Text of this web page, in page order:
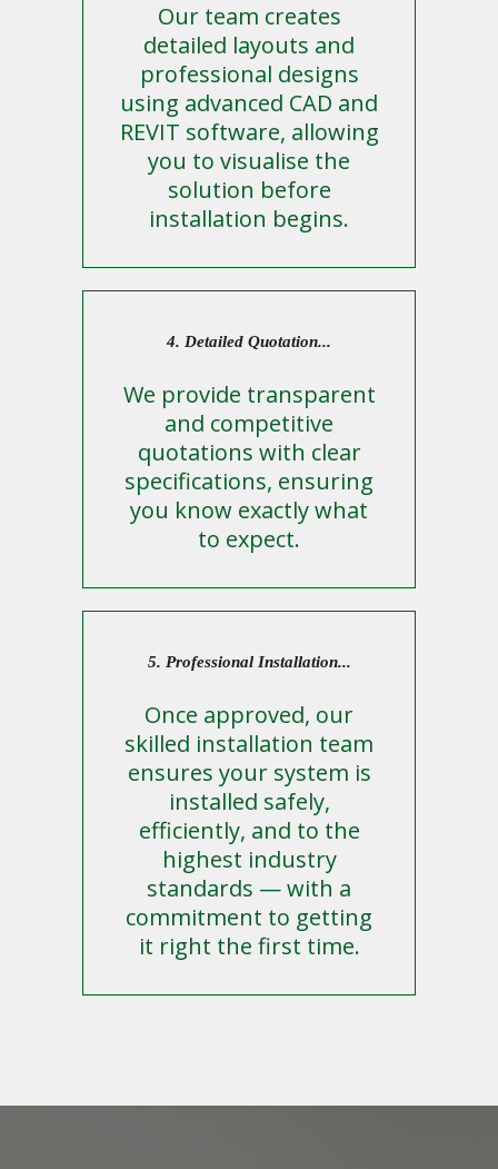
Our team creates
detailed layouts and
professional designs
using advanced CAD and
REVIT software, allowing
you to visualise the
solution before
installation begins.
4. Detailed Quotation...
We provide transparent
and competitive
quotations with clear
specifications, ensuring
you know exactly what
to expect.
5. Professional Installation...
Once approved, our
skilled installation team
ensures your system is
installed safely,
efficiently, and to the
highest industry
standards — with a
commitment to getting
it right the first time.